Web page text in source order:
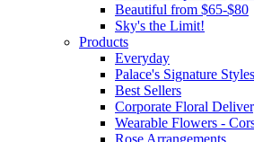
Beautiful from $65-$80
Sky's the Limit!
Products
Everyday
Palace's Signature Styles
Best Sellers
Corporate Floral
Wearable Flowers -
Rose Arrangements